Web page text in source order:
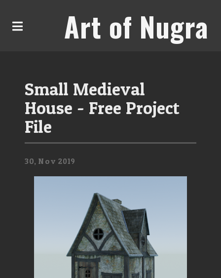
Art of Nugra
Small Medieval
House - Free Project
File
30, Nov 2019